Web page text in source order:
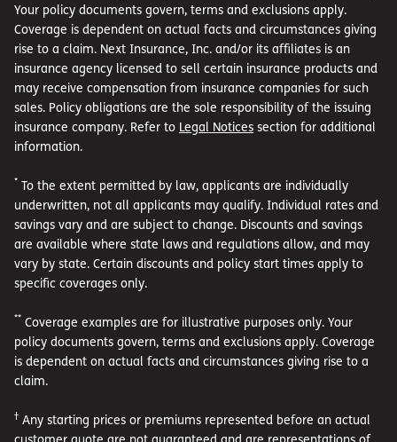
Your policy documents govern, terms and exclusions apply.
Coverage is dependent on actual facts and circumstances giving
rise to a claim. Next Insurance, Inc. and/or its affiliates is an
insurance agency licensed to sell certain insurance products and
may receive compensation from insurance companies for such
sales. Policy obligations are the sole responsibility of the issuing
insurance company. Refer to Legal Notices section for additional
information.
* To the extent permitted by law, applicants are individually
underwritten, not all applicants may qualify. Individual rates and
savings vary and are subject to change. Discounts and savings
are available where state laws and regulations allow, and may
vary by state. Certain discounts and policy start times apply to
specific coverages only.
** Coverage examples are for illustrative purposes only. Your
policy documents govern, terms and exclusions apply. Coverage
is dependent on actual facts and circumstances giving rise to a
claim.
† Any starting prices or premiums represented before an actual
customer quote are not guaranteed and are representations of